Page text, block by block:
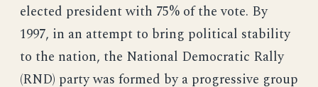
elected president with 75% of the vote. By
1997, in an attempt to bring political stability
to the nation, the National Democratic Rally
(RND) party was formed by a progressive group